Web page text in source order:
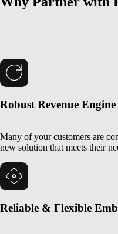
Robust Revenue Engine
Many of your customers are
new solution that meets their
Reliable & Flexible